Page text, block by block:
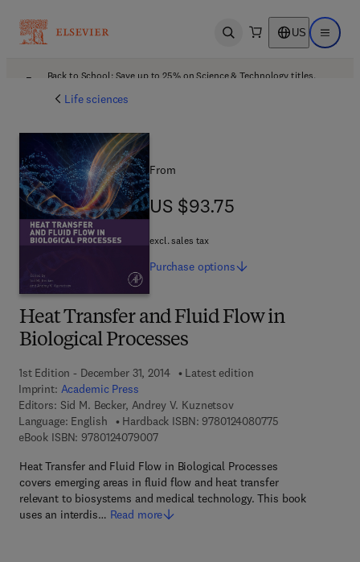
Open search US Open
Back to School: Save up to 25% on Science & Technology titles.
Life sciences
Heat Transfer and Fluid Flow in
Biological Processes
1st Edition - December 31, 2014
Latest edition
Imprint: Academic Press
Editors: Sid M. Becker, Andrey V. Kuznetsov
Language: English
Hardback ISBN: 97801240807759 7 8 - 0 - 1 2 -
eBook ISBN: 97801240790079 7 8 - 0 - 1 2 - 4 0 7 9 0 0 - 7
Heat Transfer and Fluid Flow in Biological Processes
covers emerging areas in fluid flow and heat transfer
relevant to biosystems and medical technology. This book
uses an interdis… Read more
From
US $93.75
US $93.75
excl. sales tax
Purchase options